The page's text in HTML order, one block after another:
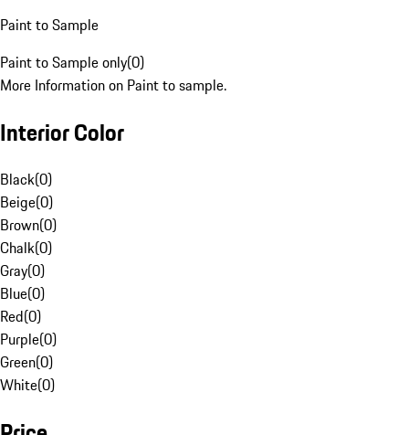
Paint to Sample
Paint to Sample only(0)
More Information on Paint to sample.
Interior Color
Black(0)
Beige(0)
Brown(0)
Chalk(0)
Gray(0)
Blue(0)
Red(0)
Purple(0)
Green(0)
White(0)